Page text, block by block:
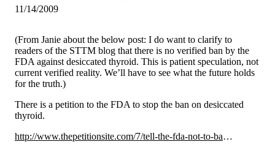
11/14/2009
(From Janie about the below post: I do want to clarify to
readers of the STTM blog that there is no verified ban by the
FDA against desiccated thyroid. This is patient speculation, not
current verified reality. We’ll have to see what the future holds
for the truth.)
There is a petition to the FDA to stop the ban on desiccated
thyroid.
http://www.thepetitionsite.com/7/tell-the-fda-not-to-ba…